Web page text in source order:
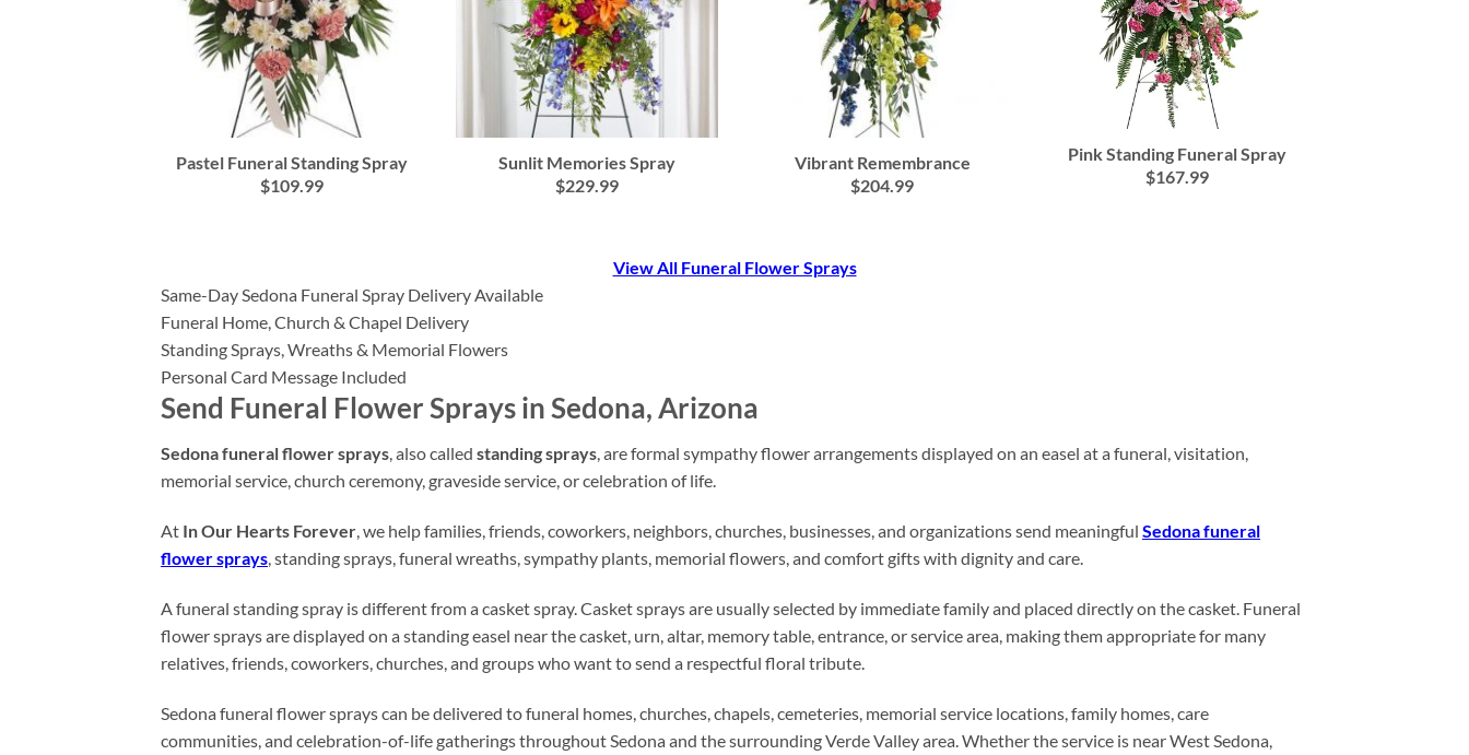
Pastel Funeral Standing Spray
$109.99
Sunlit Memories Spray
$229.99
Vibrant Remembrance
$204.99
Pink Standing Funeral Spray
$167.99
View All Funeral Flower Sprays
Same-Day Sedona Funeral Spray Delivery Available
Funeral Home, Church & Chapel Delivery
Standing Sprays, Wreaths & Memorial Flowers
Personal Card Message Included
Send Funeral Flower Sprays in Sedona, Arizona
Sedona funeral flower sprays, also called standing sprays, are formal sympathy flower arrangements displayed on an easel at a funeral, visitation,
memorial service, church ceremony, graveside service, or celebration of life.
At In Our Hearts Forever, we help families, friends, coworkers, neighbors, churches, businesses, and organizations send meaningful Sedona funeral
flower sprays, standing sprays, funeral wreaths, sympathy plants, memorial flowers, and comfort gifts with dignity and care.
A funeral standing spray is different from a casket spray. Casket sprays are usually selected by immediate family and placed directly on the casket. Funeral
flower sprays are displayed on a standing easel near the casket, urn, altar, memory table, entrance, or service area, making them appropriate for many
relatives, friends, coworkers, churches, and groups who want to send a respectful floral tribute.
Sedona funeral flower sprays can be delivered to funeral homes, churches, chapels, cemeteries, memorial service locations, family homes, care
communities, and celebration-of-life gatherings throughout Sedona and the surrounding Verde Valley area. Whether the service is near West Sedona,